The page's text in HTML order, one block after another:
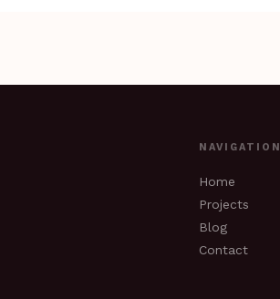
NAVIGATION
Home
Projects
Blog
Contact